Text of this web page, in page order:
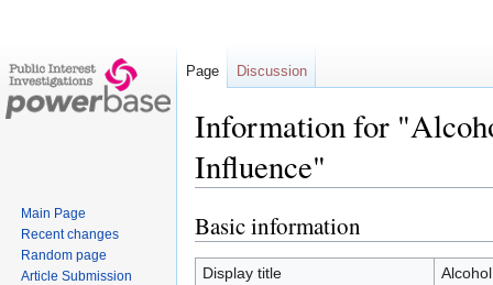
Information for
Influence"
Jump
to
navigation
Jump
to
search
Basic information
Display title
Page Discussion
Main Page
Recent changes
Random page
Article Submission